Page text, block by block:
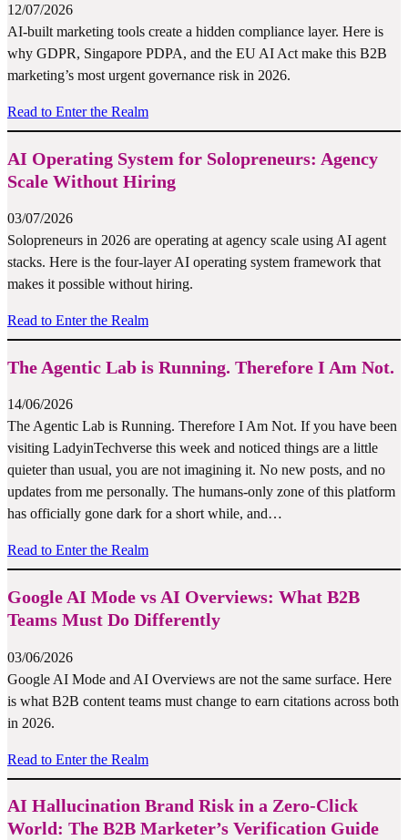
12/07/2026
AI-built marketing tools create a hidden compliance layer. Here is
why GDPR, Singapore PDPA, and the EU AI Act make this B2B
marketing’s most urgent governance risk in 2026.
Read to Enter the Realm
AI Operating System for Solopreneurs: Agency
Scale Without Hiring
03/07/2026
Solopreneurs in 2026 are operating at agency scale using AI agent
stacks. Here is the four-layer AI operating system framework that
makes it possible without hiring.
Read to Enter the Realm
The Agentic Lab is Running. Therefore I Am Not.
14/06/2026
The Agentic Lab is Running. Therefore I Am Not. If you have been
visiting LadyinTechverse this week and noticed things are a little
quieter than usual, you are not imagining it. No new posts, and no
updates from me personally. The humans-only zone of this platform
has officially gone dark for a short while, and…
Read to Enter the Realm
Google AI Mode vs AI Overviews: What B2B
Teams Must Do Differently
03/06/2026
Google AI Mode and AI Overviews are not the same surface. Here
is what B2B content teams must change to earn citations across both
in 2026.
Read to Enter the Realm
AI Hallucination Brand Risk in a Zero-Click
World: The B2B Marketer’s Verification Guide